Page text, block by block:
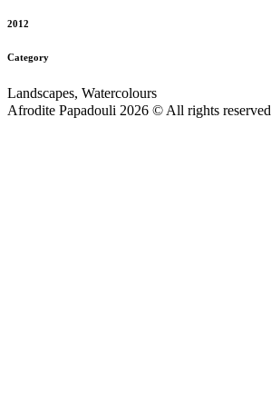
2012
Category
Landscapes, Watercolours
Afrodite Papadouli 2026 © All rights reserved